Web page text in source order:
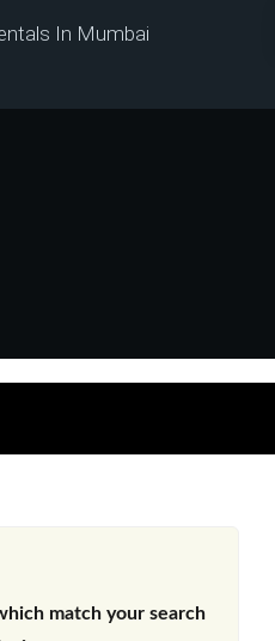
In Mumbai
match your search